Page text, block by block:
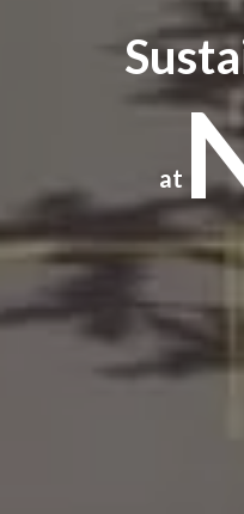
at